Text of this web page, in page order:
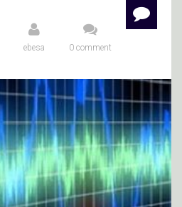
ebesa 0 comment